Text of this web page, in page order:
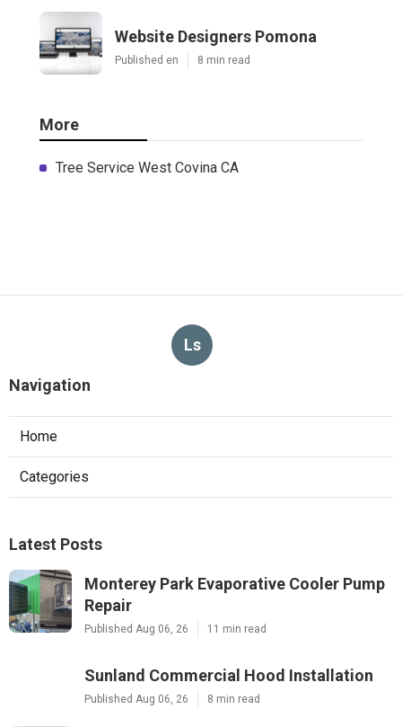
Website Designers Pomona
Published en 8 min read
More
Tree Service West Covina CA
Ls
Navigation
Home
Categories
Latest Posts
Monterey Park Evaporative Cooler Pump
Repair
Published Aug 06, 26 11 min read
Sunland Commercial Hood Installation
Published Aug 06, 26 8 min read